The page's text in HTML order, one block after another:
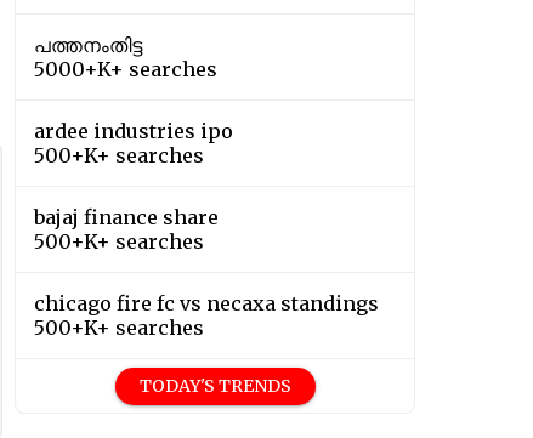
പത്തനംതിട്ട
5000+K+ searches
ardee industries ipo
500+K+ searches
bajaj finance share
500+K+ searches
chicago fire fc vs necaxa standings
500+K+ searches
TODAY'S TRENDS